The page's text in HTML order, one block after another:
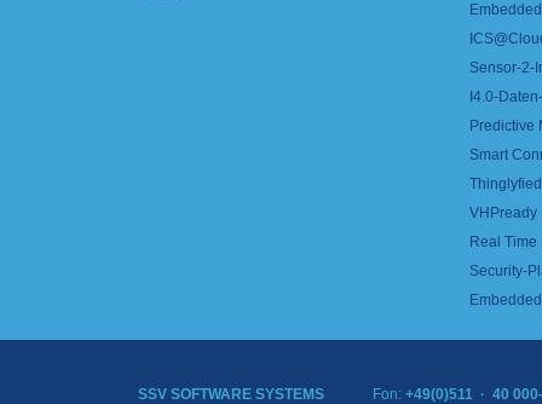
Sensor-2-
I4.0-
Predictive
Smart
VHPready
Real
Security-
SSV SOFTWARE SYSTEMS Fon: +49(0)511 · 40